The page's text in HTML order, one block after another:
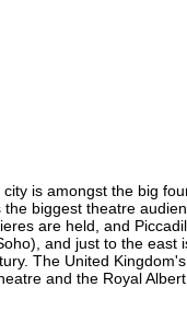
is amongst the big
biggest theatre
are held, and
and just to the east
The United
and the Royal